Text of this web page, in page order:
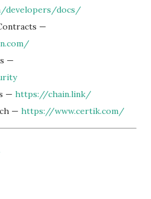
developers/docs/
—
—
— https://chain.link/
— https://www.certik.com/